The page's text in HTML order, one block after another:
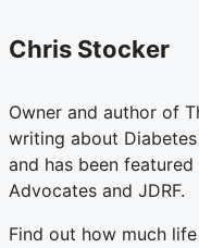
Chris Stocker
Owner and author of
writing about
and has been
Advocates and JDRF.
Find out how much